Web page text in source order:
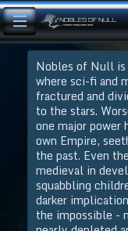
Nobles of Null is
where sci-fi and
fractured and
to the stars.
one major power
own Empire,
the past. Even
medieval in
squabbling
darker
the impossible -